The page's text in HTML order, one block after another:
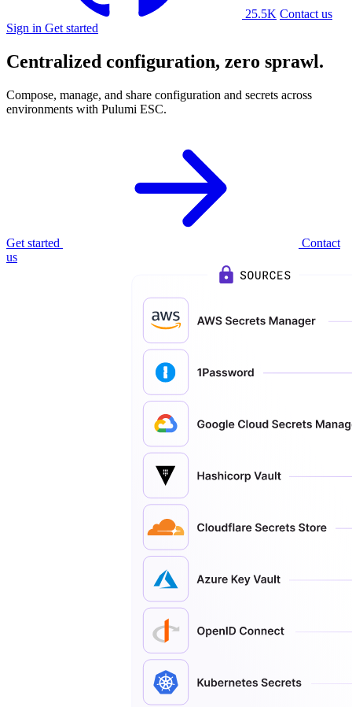
25.5K Contact us
Sign in Get started
Centralized configuration, zero sprawl.
Compose, manage, and share configuration and secrets across
environments with Pulumi ESC.
Get started
Contact
us